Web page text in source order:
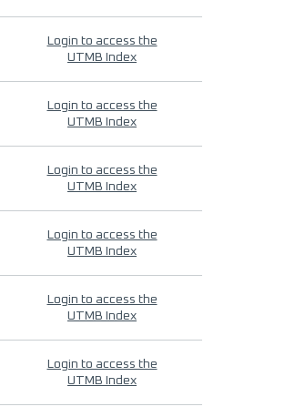
Login to access the
UTMB Index
Login to access the
UTMB Index
Login to access the
UTMB Index
Login to access the
UTMB Index
Login to access the
UTMB Index
Login to access the
UTMB Index